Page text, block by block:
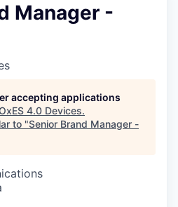
Manager -
accepting applications
4.0 Devices.
to "Senior Brand Manager -